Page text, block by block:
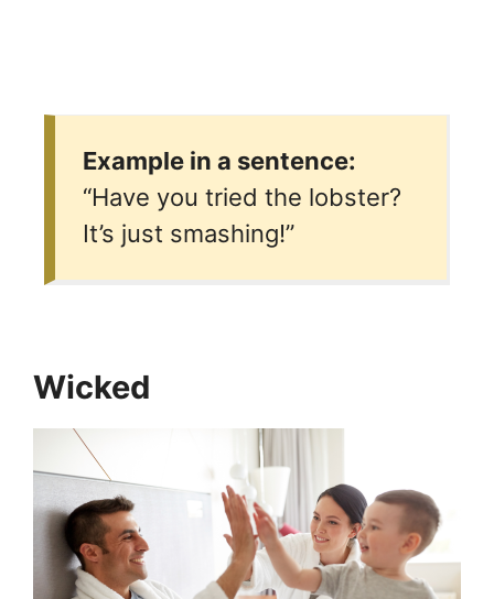
Example in a sentence:
“Have you tried the lobster?
It’s just smashing!”
Wicked